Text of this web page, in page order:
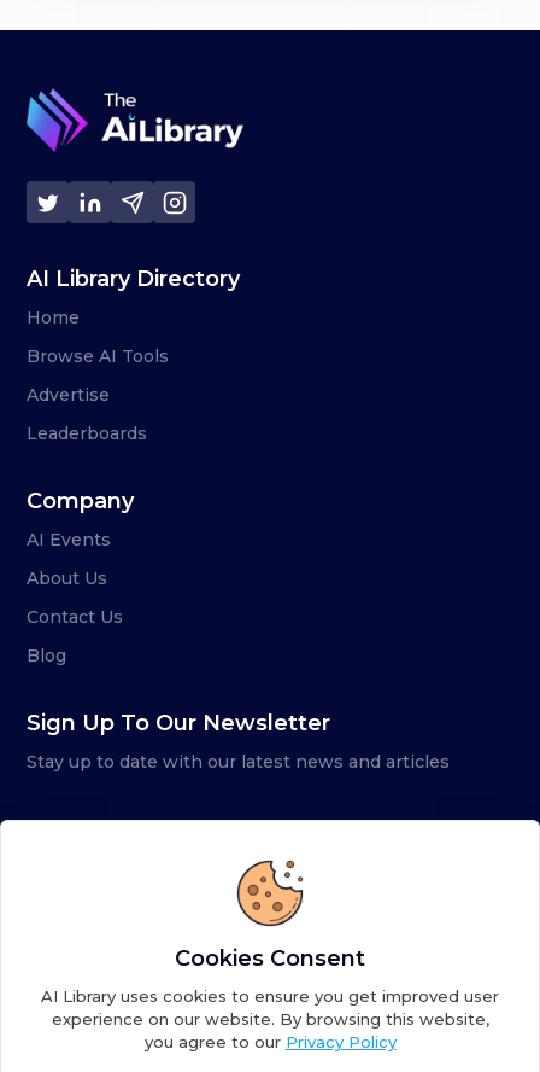
AI Library Directory
Home
Browse AI Tools
Advertise
Leaderboards
Company
AI Events
About Us
Contact Us
Blog
Sign Up To Our Newsletter
Stay up to date with our latest news and articles
Copyright ©2026AI Library. A subsidiary of
Cookies Consent
AI Library uses cookies to ensure you get improved user
experience on our website. By browsing this website,
you agree to our Privacy Policy